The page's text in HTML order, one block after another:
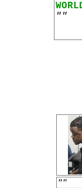
""
""